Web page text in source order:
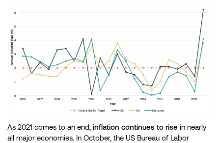
As 2021 comes to an end, inflation continues to rise in nearly
all major economies. In October, the US Bureau of Labor